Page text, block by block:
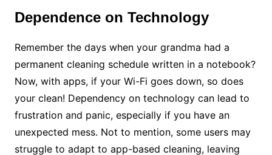
Dependence on Technology
Remember the days when your grandma had a
permanent cleaning schedule written in a notebook?
Now, with apps, if your Wi-Fi goes down, so does
your clean! Dependency on technology can lead to
frustration and panic, especially if you have an
unexpected mess. Not to mention, some users may
struggle to adapt to app-based cleaning, leaving